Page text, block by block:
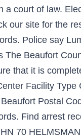
a court of law.
our site for the
Police say
The Beaufort
that it is
Facility
Postal
Find arrest
70